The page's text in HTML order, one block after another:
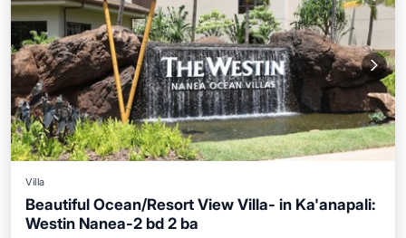
Villa
Beautiful Ocean/Resort View Villa- in Ka'anapali:
Westin Nanea-2 bd 2 ba